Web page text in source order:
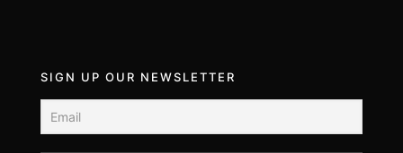
SIGN UP OUR NEWSLETTER